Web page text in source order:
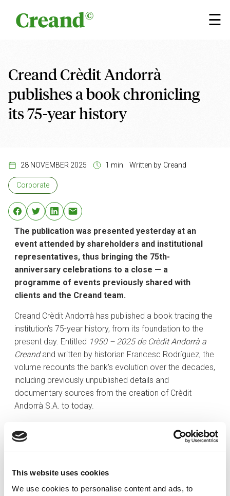
This website uses cookies
We use cookies to personalise content and ads, to
☰
×
Creand Crèdit Andorrà
publishes a book chronicling
its 75-year history
28 NOVEMBER 2025 1 min Written by Creand
Corporate
The publication was presented yesterday at an
event attended by shareholders and institutional
representatives, thus bringing the 75th-
anniversary celebrations to a close — a
programme of events previously shared with
clients and the Creand team.
Creand Crèdit Andorrà has published a book tracing the
institution’s 75-year history, from its foundation to the
present day. Entitled 1950 – 2025 de Crèdit Andorrà a
Creandand written by historian Francesc Rodríguez, the
volume recounts the bank’s evolution over the decades,
including previously unpublished details and
documentary sources from the creation of Crèdit
Andorrà S.A. to today.
event attended by the bank’s shareholders and
representatives from various national institutions. The
celebrations that Creand has carried out over the past
year to mark the anniversary, beginning with events for